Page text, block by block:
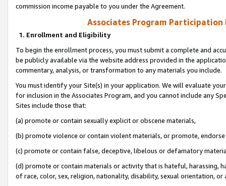
commission income payable to you under the Agreement.
Associates Program Participation
1. Enrollment and Eligibility
To begin the enrollment process, you must submit a complete and
be publicly available via the website address provided in the
commentary, analysis, or transformation to any materials you include.
You must identify your Site(s) in your application. We will evaluate
for inclusion in the Associates Program, and you cannot include any
Sites include those that:
(a) promote or contain sexually explicit or obscene materials,
(b) promote violence or contain violent materials, or promote,
(c) promote or contain false, deceptive, libelous or defamatory
(d) promote or contain materials or activity that is hateful, harassing,
of race, color, sex, religion, nationality, disability, sexual orientation, or